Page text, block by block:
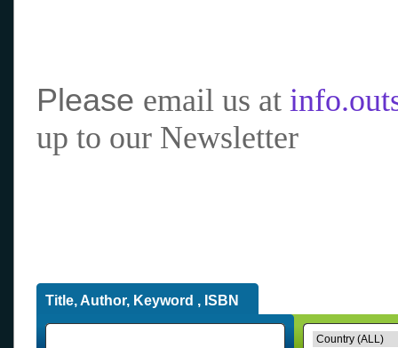
Please email us at
up to our Newsletter
Title, Author, Keyword , ISBN